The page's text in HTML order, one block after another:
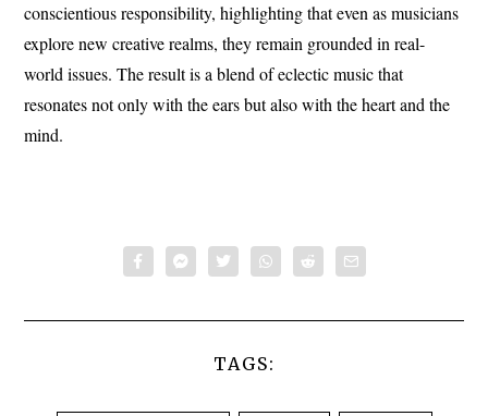
conscientious responsibility, highlighting that even as musicians
explore new creative realms, they remain grounded in real-
world issues. The result is a blend of eclectic music that
resonates not only with the ears but also with the heart and the
mind.
TAGS: